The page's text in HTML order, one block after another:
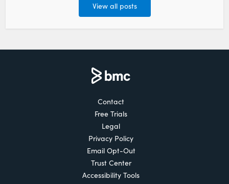
View all posts
Contact
Free Trials
Legal
Privacy Policy
Email Opt-Out
Trust Center
Accessibility Tools